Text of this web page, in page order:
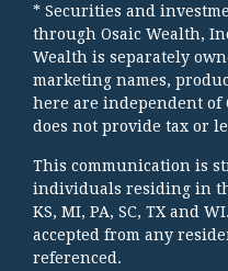
* Securities and
through Osaic Wealth,
Wealth is separately
marketing names,
here are independent of
does not provide tax or
This communication is
individuals residing in
KS, MI, PA, SC, TX and
accepted from any
referenced.